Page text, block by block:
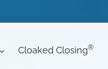
Cloaked Closing®